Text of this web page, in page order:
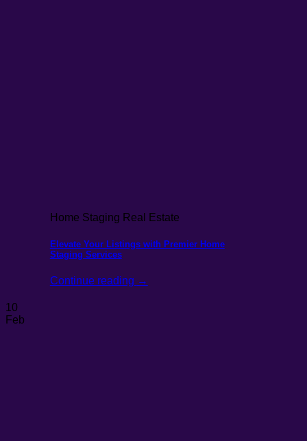
Home Staging Real Estate
Elevate Your Listings with Premier Home
Staging Services
Continue reading →
10
Feb